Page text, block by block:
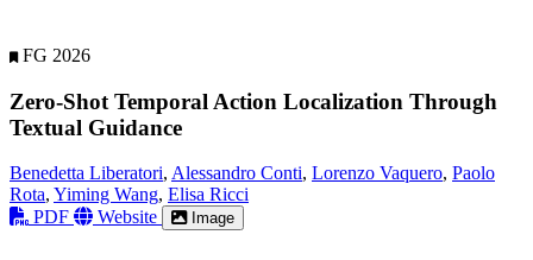
FG 2026
Zero-Shot Temporal Action Localization Through
Textual Guidance
Benedetta Liberatori, Alessandro Conti, Lorenzo Vaquero, Paolo
Rota, Yiming Wang, Elisa Ricci
PDF
Website Image